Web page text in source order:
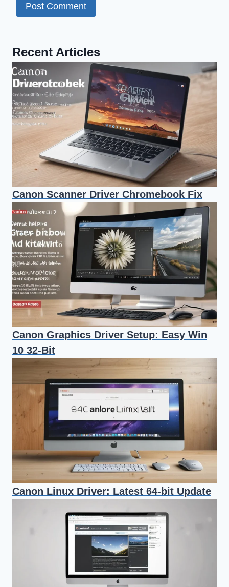
Recent Articles
Canon Scanner Driver Chromebook Fix
Canon Graphics Driver Setup: Easy Win
10 32-Bit
Canon Linux Driver: Latest 64-bit Update